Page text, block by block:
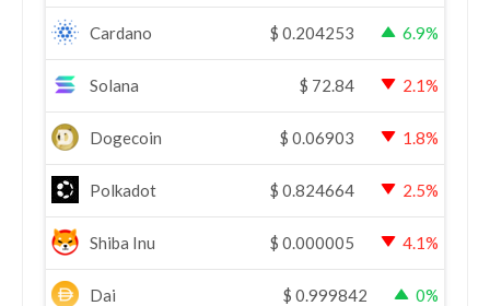
Cardano $ 0.204253 6.9%
Solana $ 72.84 2.1%
Dogecoin $ 0.06903 1.8%
Polkadot $ 0.824664 2.5%
Shiba Inu $ 0.000005 4.1%
Dai $ 0.999842 0%